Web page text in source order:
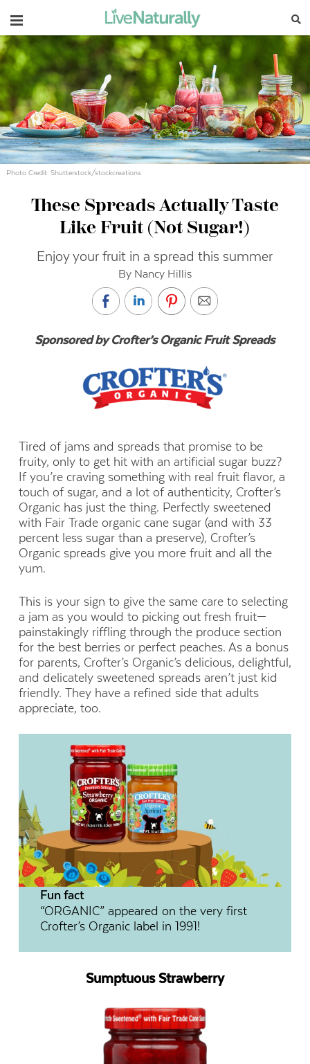
Navigation
Photo Credit: Shutterstock/stockcreations
These Spreads Actually Taste
Like Fruit (Not Sugar!)
Enjoy your fruit in a spread this summer
By Nancy Hillis
Sponsored by Crofter’s Organic Fruit Spreads
Tired of jams and spreads that promise to be
fruity, only to get hit with an artificial sugar buzz?
If you’re craving something with real fruit flavor, a
touch of sugar, and a lot of authenticity, Crofter’s
Organic has just the thing. Perfectly sweetened
with Fair Trade organic cane sugar (and with 33
percent less sugar than a preserve), Crofter’s
Organic spreads give you more fruit and all the
yum.
This is your sign to give the same care to selecting
a jam as you would to picking out fresh fruit—
painstakingly riffling through the produce section
for the best berries or perfect peaches. As a bonus
for parents, Crofter’s Organic’s delicious, delightful,
and delicately sweetened spreads aren’t just kid
friendly. They have a refined side that adults
appreciate, too.
Fun fact
“ORGANIC” appeared on the very first
Crofter’s Organic label in 1991!
Sumptuous Strawberry